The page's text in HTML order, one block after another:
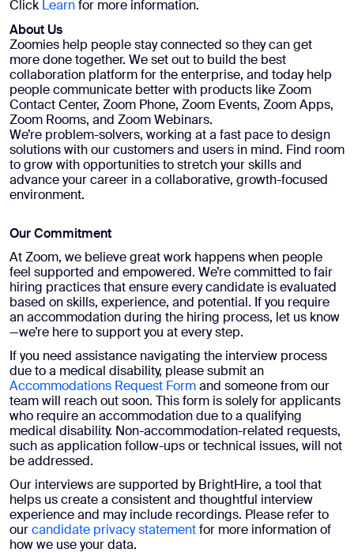
Click Learnfor more information.
About Us
Zoomies help people stay connected so they can get
more done together. We set out to build the best
collaboration platform for the enterprise, and today help
people communicate better with products like Zoom
Contact Center, Zoom Phone, Zoom Events, Zoom Apps,
Zoom Rooms, and Zoom Webinars.
We’re problem-solvers, working at a fast pace to design
solutions with our customers and users in mind. Find room
to grow with opportunities to stretch your skills and
advance your career in a collaborative, growth-focused
environment.
Our Commitment​
At Zoom, we believe great work happens when people
feel supported and empowered. We’re committed to fair
hiring practices that ensure every candidate is evaluated
based on skills, experience, and potential. If you require
an accommodation during the hiring process, let us know
—we’re here to support you at every step.
If you need assistance navigating the interview process
due to a medical disability, please submit an
Accommodations Request Formand someone from our
team will reach out soon. This form is solely for applicants
who require an accommodation due to a qualifying
medical disability. Non-accommodation-related requests,
such as application follow-ups or technical issues, will not
be addressed.
Our interviews are supported by BrightHire, a tool that
helps us create a consistent and thoughtful interview
experience and may include recordings. Please refer to
ourcandidate privacy statementfor more information of
how we use your data.